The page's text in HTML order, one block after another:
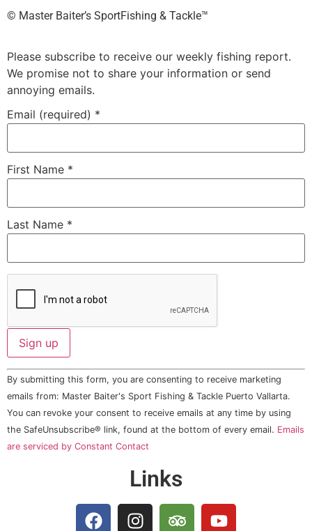
©️ Master Baiter’s SportFishing & Tackle™️
Please subscribe to receive our weekly fishing report.
We promise not to share your information or send
annoying emails.
Email (required) *
First Name *
Last Name *
Constant
Contact
Use.
Please
leave
this field
By submitting this form, you are consenting to receive marketing
emails from: Master Baiter's Sport Fishing & Tackle Puerto Vallarta.
You can revoke your consent to receive emails at any time by using
the SafeUnsubscribe® link, found at the bottom of every email. Emails
are serviced by Constant Contact
Links